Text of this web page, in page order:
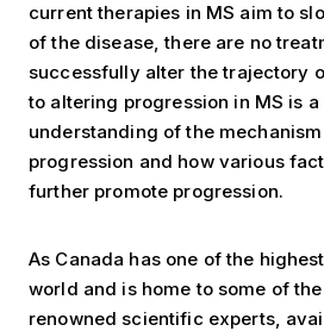
current therapies in MS aim to
of the disease, there are no
successfully alter the trajectory
to altering progression in MS is
understanding of the
progression and how various
further promote progression.
As Canada has one of the
world and is home to some of
renowned scientific experts,